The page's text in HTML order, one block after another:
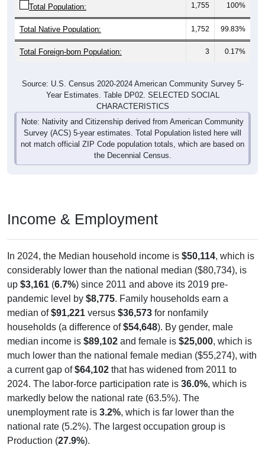
Total Population: 1,755 100%
Total Native Population: 1,752 99.83%
Total Foreign-born Population: 3 0.17%
Source: U.S. Census 2020-2024 American Community Survey 5-
Year Estimates. Table DP02. SELECTED SOCIAL
CHARACTERISTICS
Note: Nativity and Citizenship derived from American Community
Survey (ACS) 5-year estimates. Total Population listed here will
not match official ZIP Code population totals, which are based on
the Decennial Census.
Income & Employment
In 2024, the Median household income is $50,114, which is
considerably lower than the national median ($80,734), is
up $3,161 (6.7%) since 2011 and above its 2019 pre-
pandemic level by $8,775. Family households earn a
median of$91,221 versus $36,573 for nonfamily
households (a difference of$54,648). By gender, male
median income is $89,102 and female is $25,000, which is
much lower than the national female median ($55,274), with
a current gap of$64,102 that has widened from 2011 to
2024. The labor-force participation rate is 36.0%, which is
markedly below the national rate (63.5%). The
unemployment rate is 3.2%, which is far lower than the
national rate (5.2%). The largest occupation group is
Production (27.9%).